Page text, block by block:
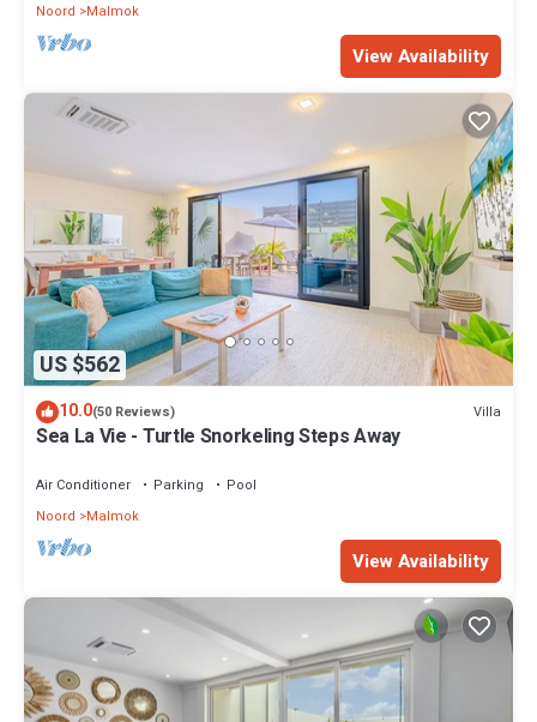
Noord
Malmok
View Availability
US $562
10.0(50 Reviews) Villa
Sea La Vie - Turtle Snorkeling Steps Away
Air Conditioner Parking
Pool
Noord
Malmok
View Availability